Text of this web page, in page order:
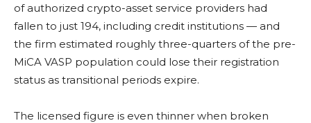
of authorized crypto-asset service providers had
fallen to just 194, including credit institutions — and
the firm estimated roughly three-quarters of the pre-
MiCA VASP population could lose their registration
status as transitional periods expire.
The licensed figure is even thinner when broken